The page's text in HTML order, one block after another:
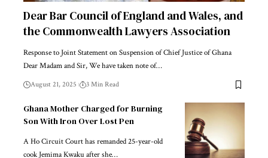
Dear Bar Council of England and Wales, and
the Commonwealth Lawyers Association
Response to Joint Statement on Suspension of Chief Justice of Ghana
Dear Madam and Sir, We have taken note of…
August 21, 2025 3 Min Read
Ghana Mother Charged for Burning
Son With Iron Over Lost Pen
A Ho Circuit Court has remanded 25-year-old
cook Jemima Kwaku after she…